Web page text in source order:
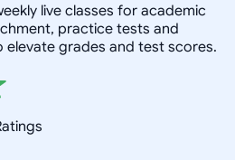
live classes for academic
practice tests and
grades and test scores.